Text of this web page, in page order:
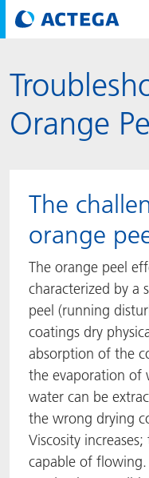
Orange
The
orange
The orange peel
characterized by a
peel (running
coatings dry
absorption of the
the evaporation of
water can be
the wrong drying
Viscosity
capable of
用纸张和纸板
用纸张和纸板
用于软包装和铝箔
用于软包装和铝箔
对于标签
用于金属包装和封口
密封垫片粒料
Technologies
Technologies
Signite®
品牌
ACTEseal
ACTExact
ACTGreen
ACTNext
BlisterKote
FoodClass
服务
涂料用量计算器
油墨成本计算器
印样
白皮书
可持续性
Climate Strategy
安全有序
解决方案
可持续发展法规
PPWR
我们一起行动
Bees at ACTEGA
Solar Energy
FAQ
关于阿塔卡
阿塔卡全球
业务线
软包业务部
金属包装解决方案业务部
职业生涯
公司介绍
公司介绍
ACTEGA Artistica
ACTEGA GmbH
ACTEGA Metal Print
ACTEGA North America
ACTEGA Rhenacoat
ACTEGA Schmid Rhyner
新闻与活动
Newsletter
社会媒体
联系媒介公关
English
Portuguese
欧洲、中东和非洲
亚洲/大洋州
南美州